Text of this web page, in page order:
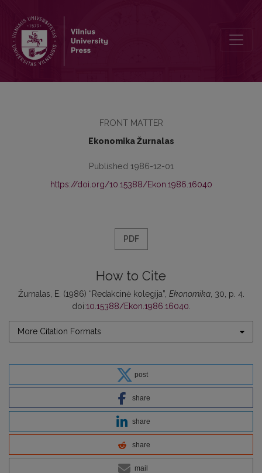
FRONT MATTER
Ekonomika Žurnalas
Published 1986-12-01
https://doi.org/10.15388/Ekon.1986.16040
PDF
How to Cite
Žurnalas, E. (1986) “Redakcinė kolegija”, Ekonomika, 30, p. 4.
doi:10.15388/Ekon.1986.16040
More Citation Formats
post
share
share
share
mail